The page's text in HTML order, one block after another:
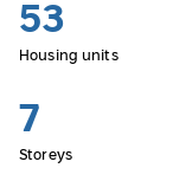
53
Housing units
7
Storeys